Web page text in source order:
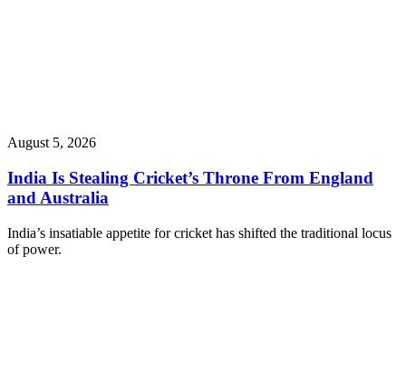
August 5, 2026
India Is Stealing Cricket’s Throne From England
and Australia
India’s insatiable appetite for cricket has shifted the traditional locus
of power.